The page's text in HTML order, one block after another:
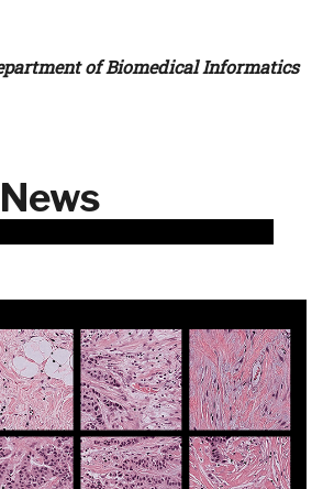
of Biomedical Informatics